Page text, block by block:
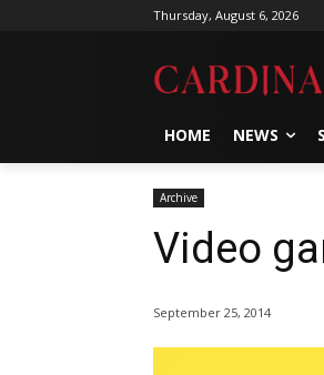
Thursday, August 6, 2026
HOME NEWS
Archive
Video
September 25, 2014